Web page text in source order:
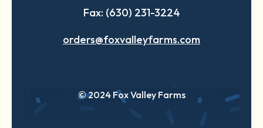
Fax: (630) 231-3224
orders@foxvalleyfarms.com
© 2024 Fox Valley Farms